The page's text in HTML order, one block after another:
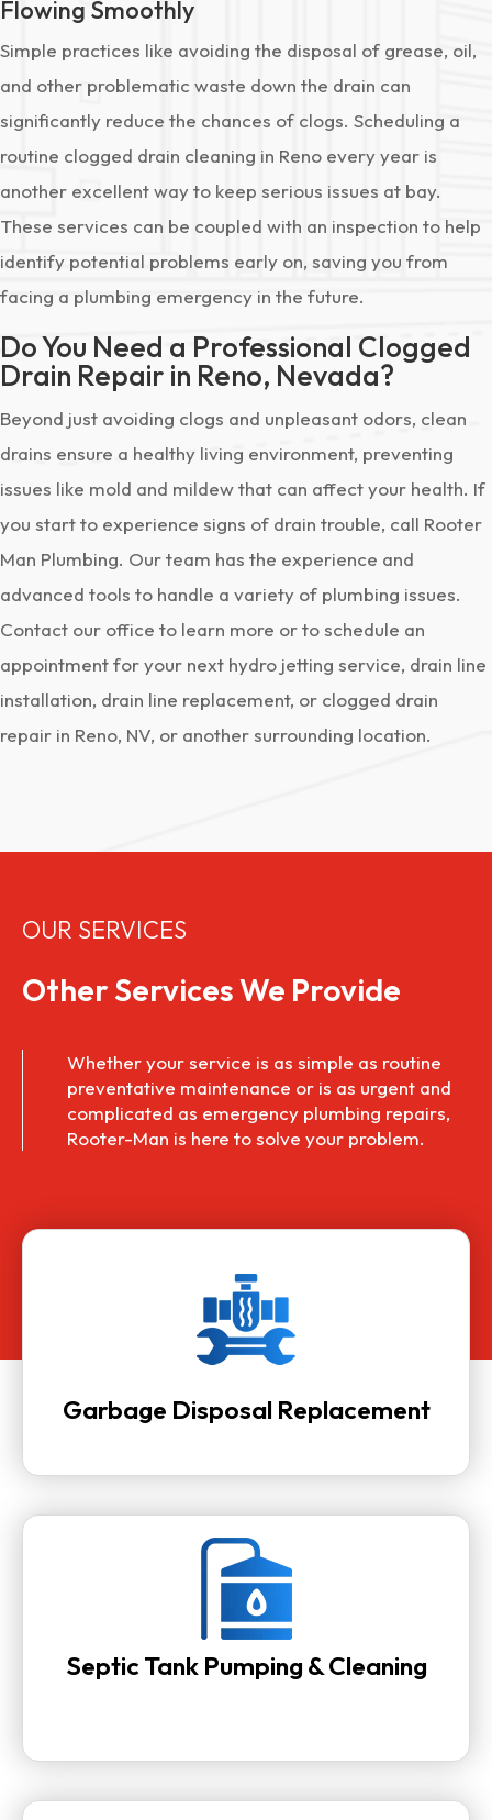
Flowing Smoothly
Simple practices like avoiding the disposal of grease, oil,
and other problematic waste down the drain can
significantly reduce the chances of clogs. Scheduling a
routine clogged drain cleaning in Reno every year is
another excellent way to keep serious issues at bay.
These services can be coupled with an inspection to help
identify potential problems early on, saving you from
facing a plumbing emergency in the future.
Do You Need a Professional Clogged
Drain Repair in Reno, Nevada?
Beyond just avoiding clogs and unpleasant odors, clean
drains ensure a healthy living environment, preventing
issues like mold and mildew that can affect your health. If
you start to experience signs of drain trouble, call Rooter
Man Plumbing. Our team has the experience and
advanced tools to handle a variety of plumbing issues.
Contact our office to learn more or to schedule an
appointment for your next hydro jetting service, drain line
installation, drain line replacement, or clogged drain
repair in Reno, NV, or another surrounding location.
OUR SERVICES
Other Services We Provide
Whether your service is as simple as routine
preventative maintenance or is as urgent and
complicated as emergency plumbing repairs,
Rooter-Man is here to solve your problem.
Garbage Disposal Replacement
Septic Tank Pumping & Cleaning